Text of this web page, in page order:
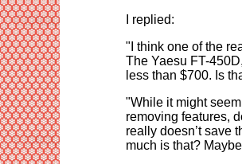
I replied:
"I think one of the
The Yaesu FT-
less than $700. Is
"While it might
removing features,
really doesn’t save
much is that?